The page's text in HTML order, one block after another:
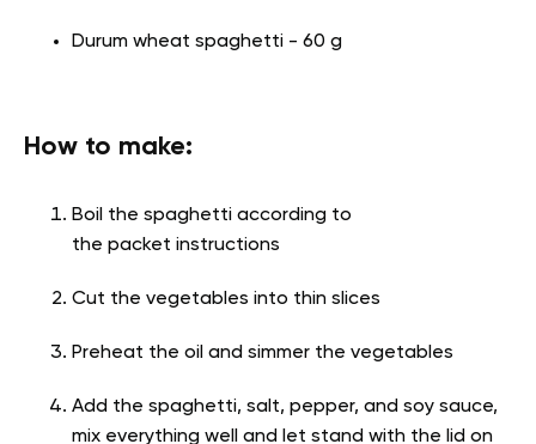
Durum wheat spaghetti - 60 g
How to make:
Boil the spaghetti according to
the packet instructions
Cut the vegetables into thin slices
Preheat the oil and simmer the vegetables
Add the spaghetti, salt, pepper, and soy sauce,
mix everything well and let stand with the lid on